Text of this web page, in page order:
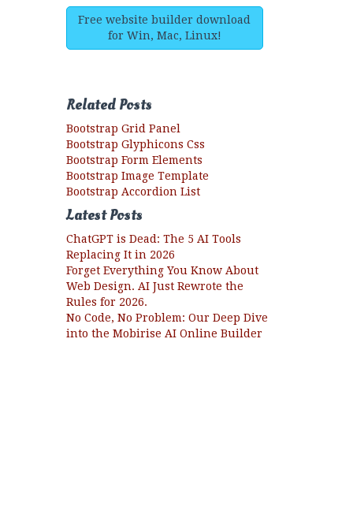
Free website builder download
for Win, Mac, Linux!
Related Posts
Bootstrap Grid Panel
Bootstrap Glyphicons Css
Bootstrap Form Elements
Bootstrap Image Template
Bootstrap Accordion List
Latest Posts
ChatGPT is Dead: The 5 AI Tools
Replacing It in 2026
Forget Everything You Know About
Web Design. AI Just Rewrote the
Rules for 2026.
No Code, No Problem: Our Deep Dive
into the Mobirise AI Online Builder